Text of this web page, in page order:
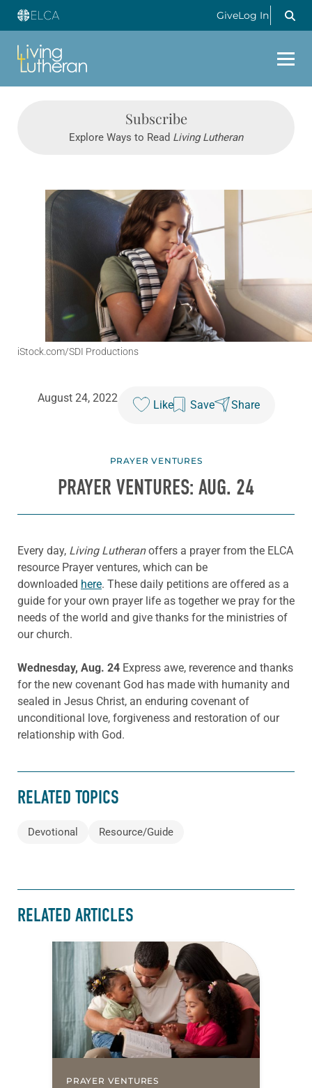
GiveLog In
Subscribe
Explore Ways to Read Living Lutheran
iStock.com/SDI Productions
August 24, 2022
Like Save Share
PRAYER VENTURES
PRAYER VENTURES: AUG. 24
Every day, Living Lutheranoffers a prayer from the ELCA
resource Prayer ventures, which can be
downloaded here. These daily petitions are offered as a
guide for your own prayer life as together we pray for the
needs of the world and give thanks for the ministries of
our church.
Wednesday, Aug. 24 Express awe, reverence and thanks
for the new covenant God has made with humanity and
sealed in Jesus Christ, an enduring covenant of
unconditional love, forgiveness and restoration of our
relationship with God.
RELATED TOPICS
Devotional Resource/Guide
RELATED ARTICLES
PRAYER VENTURES